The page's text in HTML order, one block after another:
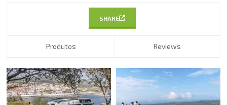
SHARE
Produtos Reviews